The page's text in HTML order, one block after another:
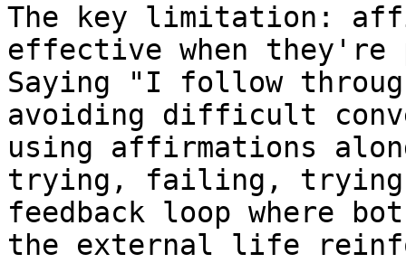
The key limitation:
effective when
Saying "I follow
avoiding difficult
using affirmations
trying, failing, trying
feedback loop where
the external life